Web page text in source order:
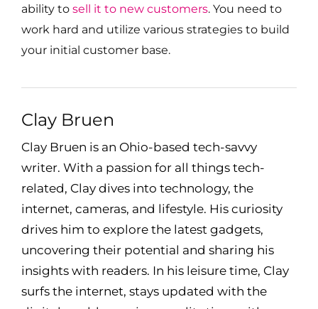
ability to sell it to new customers. You need to
work hard and utilize various strategies to build
your initial customer base.
Clay Bruen
Clay Bruen is an Ohio-based tech-savvy
writer. With a passion for all things tech-
related, Clay dives into technology, the
internet, cameras, and lifestyle. His curiosity
drives him to explore the latest gadgets,
uncovering their potential and sharing his
insights with readers. In his leisure time, Clay
surfs the internet, stays updated with the